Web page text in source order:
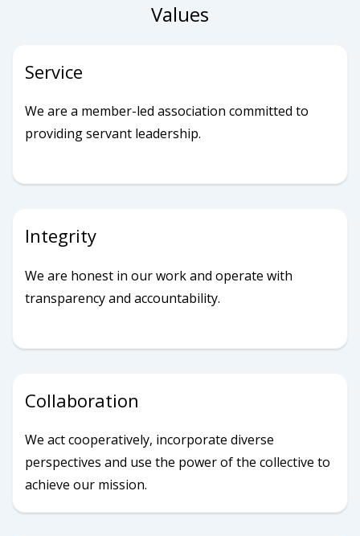
Values
Service
We are a member-led association committed to
providing servant leadership.
Integrity
We are honest in our work and operate with
transparency and accountability.
Collaboration
We act cooperatively, incorporate diverse
perspectives and use the power of the collective to
achieve our mission.